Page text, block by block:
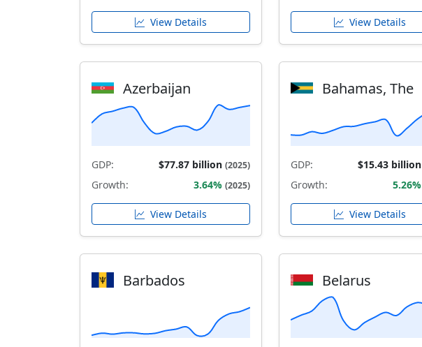
View Details View Details
Azerbaijan
GDP: $77.87 billion (2025)
Growth: 3.64% (2025)
View Details
Bahamas, The
GDP: $15.43 billion
Growth: 5.26%
View Details
Barbados Belarus